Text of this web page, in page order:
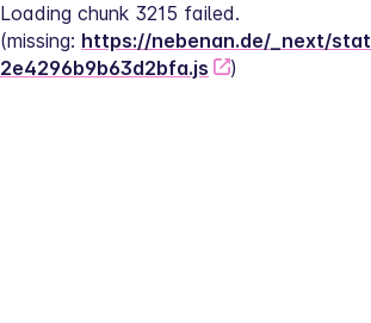
Loading chunk 3215 failed.
(missing: https://nebenan.de/_next/
2e4296b9b63d2bfa.js
)